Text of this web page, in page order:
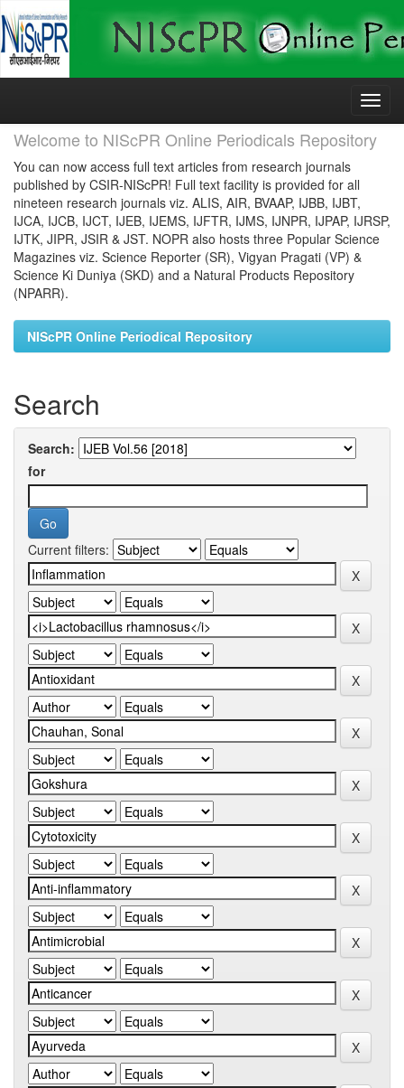
Skip
Welcome to NIScPR Online Periodicals Repository
You can now access full text articles from research journals
published by CSIR-NIScPR! Full text facility is provided for all
nineteen research journals viz. ALIS, AIR, BVAAP, IJBB, IJBT,
IJCA, IJCB, IJCT, IJEB, IJEMS, IJFTR, IJMS, IJNPR, IJPAP, IJRSP,
IJTK, JIPR, JSIR & JST. NOPR also hosts three Popular Science
Magazines viz. Science Reporter (SR), Vigyan Pragati (VP) &
Science Ki Duniya (SKD) and a Natural Products Repository
(NPARR).
NIScPR Online Periodical Repository
Search
Search:
for
Current filters: